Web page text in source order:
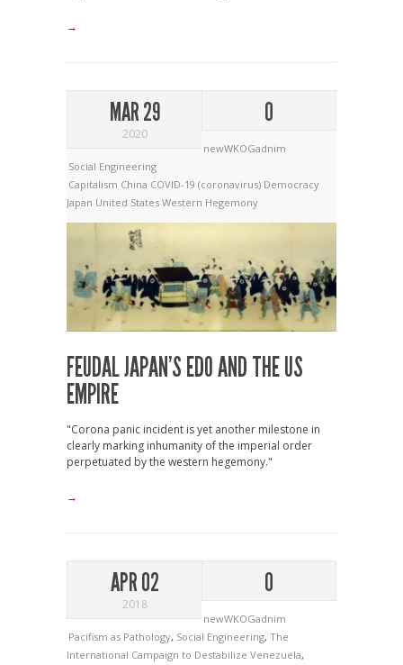
→
MAR 29
2020
0
newWKOGadnim
Social Engineering
Capitalism China COVID-19 (coronavirus) Democracy
Japan United States Western Hegemony
FEUDAL JAPAN’S EDO AND THE US
EMPIRE
"Corona panic incident is yet another milestone in
clearly marking inhumanity of the imperial order
perpetuated by the western hegemony."
→
APR 02
2018
0
newWKOGadnim
Pacifism as Pathology, Social Engineering, The
International Campaign to Destabilize Venezuela,